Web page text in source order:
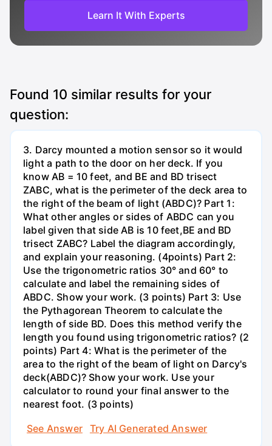
Learn It With Experts
Found 10 similar results for your
question:
3. Darcy mounted a motion sensor so it would
light a path to the door on her deck. If you
know AB = 10 feet, and BE and BD trisect
ZABC, what is the perimeter of the deck area to
the right of the beam of light (ABDC)? Part 1:
What other angles or sides of ABDC can you
label given that side AB is 10 feet,BE and BD
trisect ZABC? Label the diagram accordingly,
and explain your reasoning. (4points) Part 2:
Use the trigonometric ratios 30° and 60° to
calculate and label the remaining sides of
ABDC. Show your work. (3 points) Part 3: Use
the Pythagorean Theorem to calculate the
length of side BD. Does this method verify the
length you found using trigonometric ratios? (2
points) Part 4: What is the perimeter of the
area to the right of the beam of light on Darcy's
deck(ABDC)? Show your work. Use your
calculator to round your final answer to the
nearest foot. (3 points)
See Answer
Try AI Generated Answer